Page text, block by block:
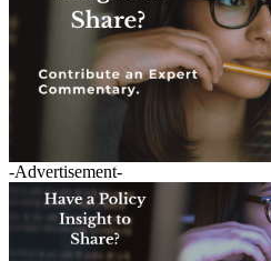
-Advertisement-